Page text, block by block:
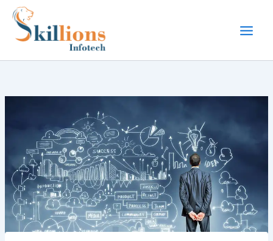
Skip
content